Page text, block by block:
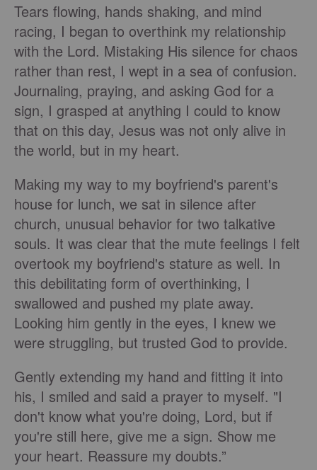
Tears flowing, hands shaking, and mind
racing, I began to overthink my relationship
with the Lord. Mistaking His silence for chaos
rather than rest, I wept in a sea of confusion.
Journaling, praying, and asking God for a
sign, I grasped at anything I could to know
that on this day, Jesus was not only alive in
the world, but in my heart.
Making my way to my boyfriend's parent's
house for lunch, we sat in silence after
church, unusual behavior for two talkative
souls. It was clear that the mute feelings I felt
overtook my boyfriend's stature as well. In
this debilitating form of overthinking, I
swallowed and pushed my plate away.
Looking him gently in the eyes, I knew we
were struggling, but trusted God to provide.
Gently extending my hand and fitting it into
his, I smiled and said a prayer to myself. "I
don't know what you're doing, Lord, but if
you're still here, give me a sign. Show me
your heart. Reassure my doubts.”